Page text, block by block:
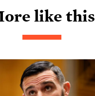
like this